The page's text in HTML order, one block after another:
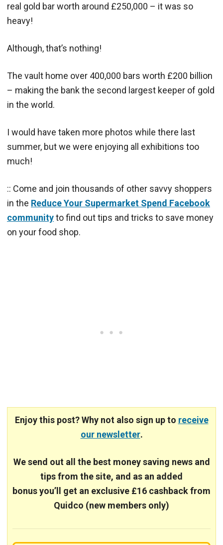
real gold bar worth around £250,000 – it was so
heavy!
Although, that’s nothing!
The vault home over 400,000 bars worth £200 billion
– making the bank the second largest keeper of gold
in the world.
I would have taken more photos while there last
summer, but we were enjoying all exhibitions too
much!
:: Come and join thousands of other savvy shoppers
in the Reduce Your Supermarket Spend Facebook
communityto find out tips and tricks to save money
on your food shop.
Enjoy this post? Why not also sign up to receive
our newsletter.
We send out all the best money saving news and
tips from the site, and as an added
bonus you’ll get an exclusive £16 cashback from
Quidco (new members only)